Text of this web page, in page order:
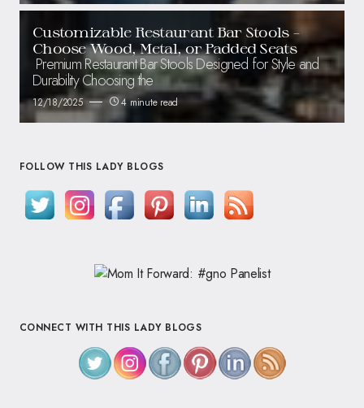
Customizable Restaurant Bar Stools –
Choose Wood, Metal, or Padded Seats
Premium Restaurant Bar Stools Designed for Style and
Durability Choosing the
12/18/2025 4 minute read
FOLLOW THIS LADY BLOGS
CONNECT WITH THIS LADY BLOGS